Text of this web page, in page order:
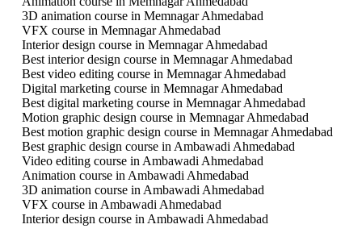
3D animation course in Memnagar Ahmedabad
VFX course in Memnagar Ahmedabad
Interior design course in Memnagar Ahmedabad
Best interior design course in Memnagar Ahmedabad
Best video editing course in Memnagar Ahmedabad
Digital marketing course in Memnagar Ahmedabad
Best digital marketing course in Memnagar Ahmedabad
Motion graphic design course in Memnagar Ahmedabad
Best motion graphic design course in Memnagar Ahmedabad
Best graphic design course in Ambawadi Ahmedabad
Video editing course in Ambawadi Ahmedabad
Animation course in Ambawadi Ahmedabad
3D animation course in Ambawadi Ahmedabad
VFX course in Ambawadi Ahmedabad
Interior design course in Ambawadi Ahmedabad